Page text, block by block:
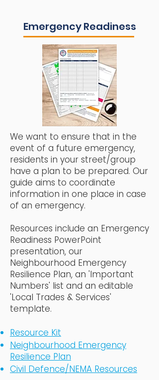
Emergency Readiness
We want to ensure that in the
event of a future emergency,
residents in your street/group
have a plan to be prepared. Our
guide aims to coordinate
information in one place in case
of an emergency.
Resources include an Emergency
Readiness PowerPoint
presentation, our
Neighbourhood Emergency
Resilience Plan, an 'Important
Numbers' list and an editable
'Local Trades & Services'
template.
Resource Kit
Neighbourhood Emergency
Resilience Plan
Civil Defence/NEMA Resources